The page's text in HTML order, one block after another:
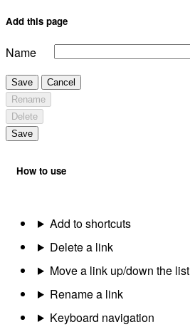
Add this page
Name
Save
Cancel
Rename
Delete
Save
How to use
Add to shortcuts
Delete a link
Move a link up/down the list
Rename a link
Keyboard navigation